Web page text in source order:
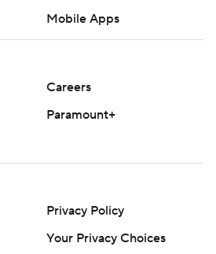
Mobile Apps
Careers
Paramount+
Privacy Policy
Your Privacy Choices